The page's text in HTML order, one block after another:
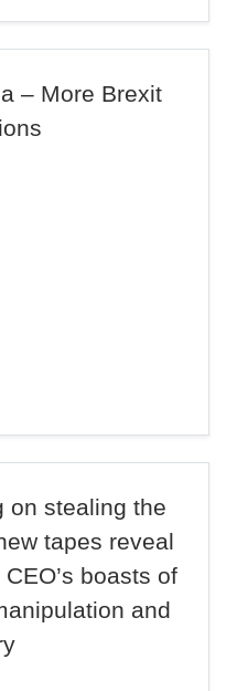
– More Brexit
on stealing the
tapes reveal
boasts of
and